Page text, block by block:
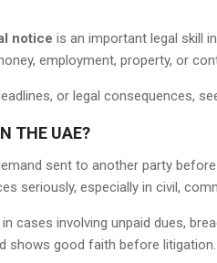
notice is an important legal skill
employment, property, or
or legal consequences,
THE UAE?
sent to another party
seriously, especially in civil,
cases involving unpaid dues,
shows good faith before litigation.